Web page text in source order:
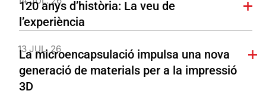
120 anys d’història: La veu de
l’experiència
13 JUL. 26
La microencapsulació impulsa una nova
generació de materials per a la impressió
3D